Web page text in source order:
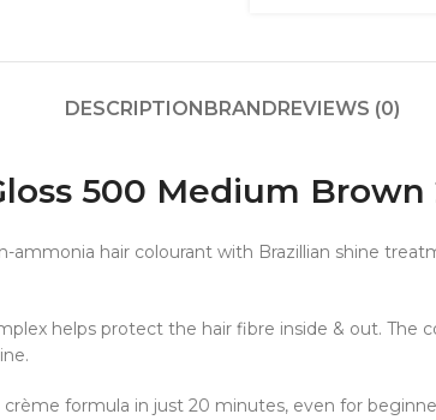
DESCRIPTIONBRANDREVIEWS (0)
500 Medium Brown
ammonia hair colourant with Brazillian shine
helps protect the hair fibre inside & out. The
formula in just 20 minutes, even for